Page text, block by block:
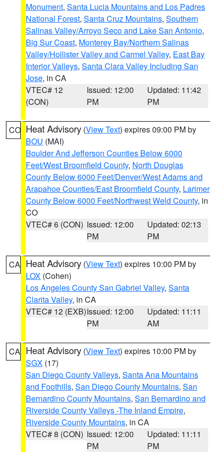
Monument, Santa Lucia Mountains and Los Padres
National Forest, Santa Cruz Mountains, Southern
Salinas Valley/Arroyo Seco and Lake San Antonio,
Big Sur Coast, Monterey Bay/Northern Salinas
Valley/Hollister Valley and Carmel Valley, East Bay
Interior Valleys, Santa Clara Valley Including San
Jose, in CA
VTEC# 12
(CON)
Issued: 12:00
PM
Updated: 11:42
PM
CO Heat Advisory (View Text) expires 09:00 PM by
BOU (MAI)
Boulder And Jefferson Counties Below 6000
Feet/West Broomfield County, North Douglas
County Below 6000 Feet/Denver/West Adams and
Arapahoe Counties/East Broomfield County, Larimer
County Below 6000 Feet/Northwest Weld County, in
CO
VTEC# 6 (CON) Issued: 12:00
PM
Updated: 02:13
PM
CA Heat Advisory (View Text) expires 10:00 PM by
LOX (Cohen)
Los Angeles County San Gabriel Valley, Santa
Clarita Valley, in CA
VTEC# 12 (EXB)Issued: 12:00
PM
Updated: 11:11
AM
CA Heat Advisory (View Text) expires 10:00 PM by
SGX (17)
San Diego County Valleys, Santa Ana Mountains
and Foothills, San Diego County Mountains, San
Bernardino County Mountains, San Bernardino and
Riverside County Valleys -The Inland Empire,
Riverside County Mountains, in CA
VTEC# 8 (CON) Issued: 12:00
PM
Updated: 11:11
PM